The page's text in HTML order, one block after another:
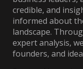
credible, and
informed about
landscape.
expert analysis,
founders, and